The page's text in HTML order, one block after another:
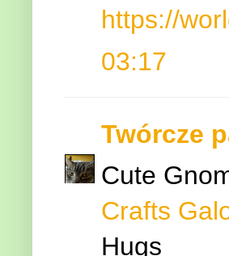
https://
03:17
Twórcze
Cute
Crafts
Hugs